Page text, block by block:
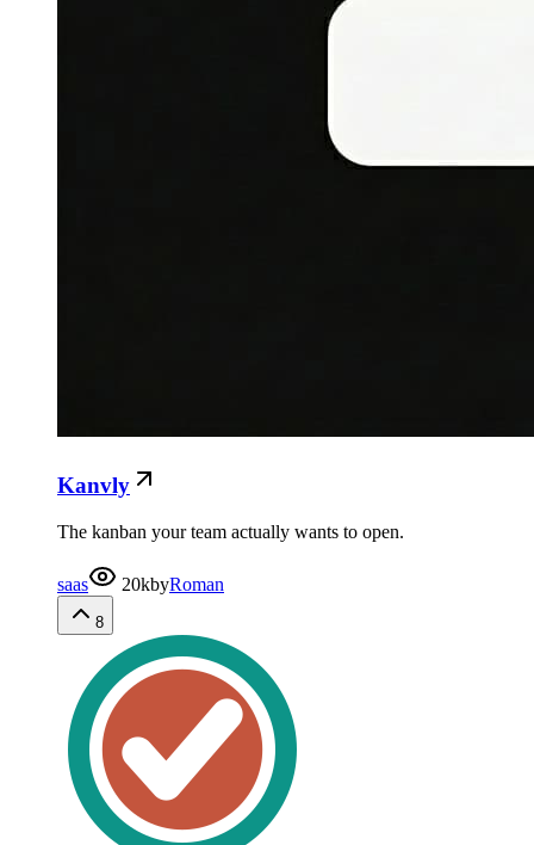
Kanvly
The kanban your team actually wants to open.
saas 20kbyRoman
8